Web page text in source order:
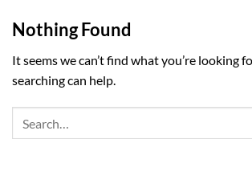
Nothing Found
It seems we can’t find what you’re looking
searching can help.